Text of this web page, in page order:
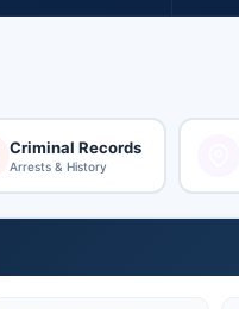
Criminal Records
Arrests & History